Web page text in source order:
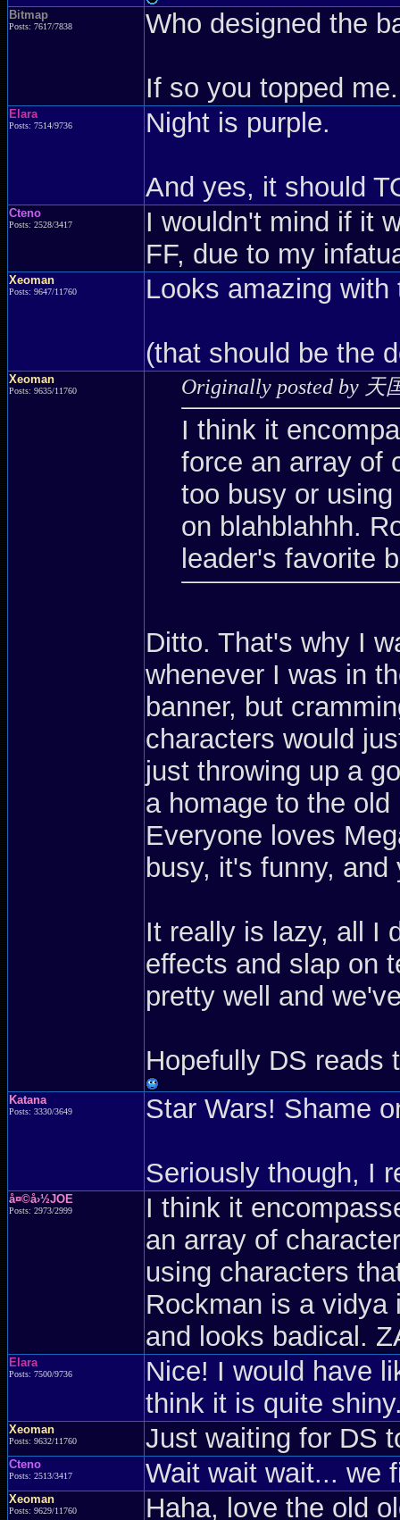
Bitmap
Posts: 7617/7838 Who designed the
If so you topped me.
Elara
Posts: 7514/9736 Night is purple.
And yes, it should
Cteno
Posts: 2528/3417
I wouldn't mind if it
FF, due to my
Xeoman
Posts: 9647/11760 Looks amazing
(that should be the
Xeoman
Posts: 9635/11760 Originally posted by 天
I think it
force an array of
too busy or
on blahblahhh.
leader's favorite
Ditto. That's why I
whenever I was in
banner, but
characters would
just throwing up a
a homage to the
Everyone loves
busy, it's funny,
It really is lazy, all I
effects and slap on
pretty well and
Hopefully DS
Katana
Posts: 3330/3649 Star Wars! Shame
Seriously though, I
å¤©å›½JOE
Posts: 2973/2999
I think it
an array of
using characters
Rockman is a vidya
and looks badical.
Elara
Posts: 7500/9736
Nice! I would have
think it is quite
Xeoman
Posts: 9632/11760 Just waiting for DS
Cteno
Posts: 2513/3417 Wait wait wait... we
Xeoman
Posts: 9629/11760 Haha, love the old